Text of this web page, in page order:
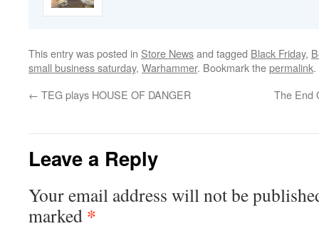
This entry was posted in Store Newsand tagged Black Friday,
small business saturday, Warhammer. Bookmark thepermalink.
← TEG plays HOUSE OF DANGER The End
Leave a Reply
Your email address will not be
marked *